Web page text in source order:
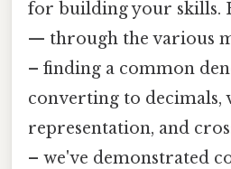
for building your skills.
— through the various
– finding a common
converting to decimals,
representation, and
– we've demonstrated